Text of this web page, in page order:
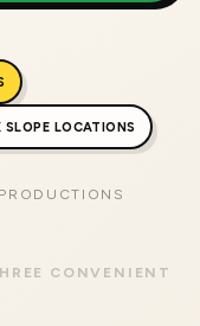
SLOPE LOCATIONS
PRODUCTIONS
CONVENIENT